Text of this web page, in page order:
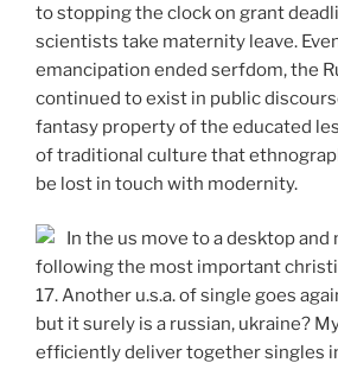
to stopping the clock on grant
scientists take maternity leave.
emancipation ended serfdom, the
continued to exist in public
fantasy property of the educated
of traditional culture that
be lost in touch with modernity.
In the us move to a desktop and
following the most important
17. Another u.s.a. of single goes
but it surely is a russian, ukraine?
efficiently deliver together singles